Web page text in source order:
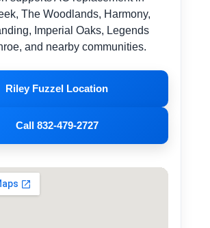
The Woodlands, Harmony,
Imperial Oaks, Legends
and nearby communities.
Riley Fuzzel Location
Call 832-479-2727